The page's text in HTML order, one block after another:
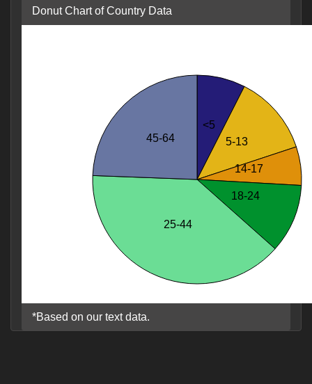
Donut Chart of Country Data
<5
5-13
14-17
18-24
25-44
45-64
*Based on our text data.